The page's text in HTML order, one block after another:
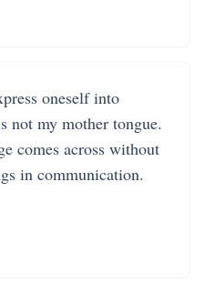
oneself into
not my mother tongue.
comes across without
in communication.